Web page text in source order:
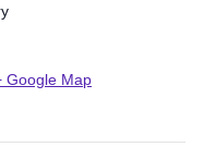
Google Map